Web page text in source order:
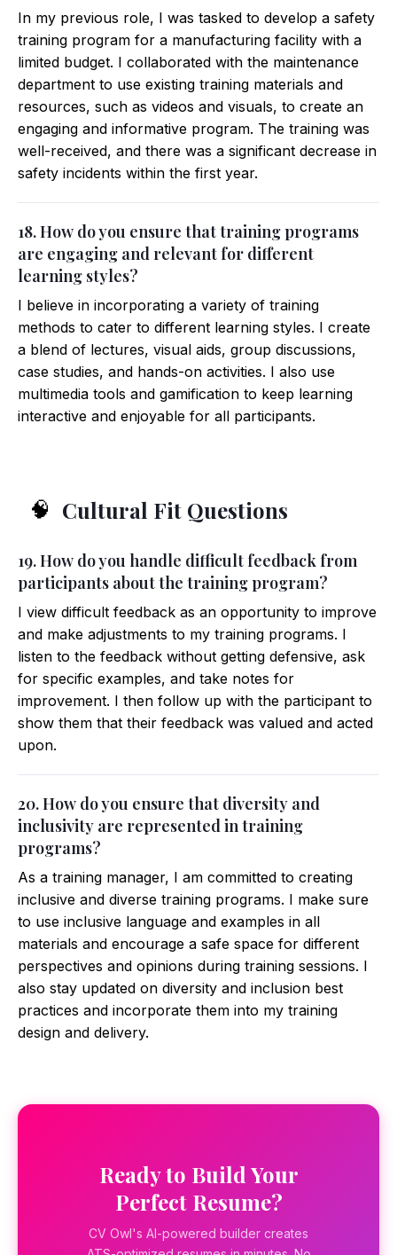
In my previous role, I was tasked to develop a safety
training program for a manufacturing facility with a
limited budget. I collaborated with the maintenance
department to use existing training materials and
resources, such as videos and visuals, to create an
engaging and informative program. The training was
well-received, and there was a significant decrease in
safety incidents within the first year.
18. How do you ensure that training programs
are engaging and relevant for different
learning styles?
I believe in incorporating a variety of training
methods to cater to different learning styles. I create
a blend of lectures, visual aids, group discussions,
case studies, and hands-on activities. I also use
multimedia tools and gamification to keep learning
interactive and enjoyable for all participants.
🧠 Cultural Fit Questions
19. How do you handle difficult feedback from
participants about the training program?
I view difficult feedback as an opportunity to improve
and make adjustments to my training programs. I
listen to the feedback without getting defensive, ask
for specific examples, and take notes for
improvement. I then follow up with the participant to
show them that their feedback was valued and acted
upon.
20. How do you ensure that diversity and
inclusivity are represented in training
programs?
As a training manager, I am committed to creating
inclusive and diverse training programs. I make sure
to use inclusive language and examples in all
materials and encourage a safe space for different
perspectives and opinions during training sessions. I
also stay updated on diversity and inclusion best
practices and incorporate them into my training
design and delivery.
Ready to Build Your
Perfect Resume?
CV Owl's AI-powered builder creates